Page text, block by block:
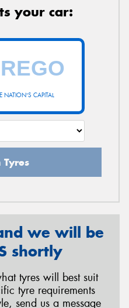
your car:
NATION'S CAPITAL
Tyres
we will be
shortly
tyres will best suit
tyre requirements
send us a message